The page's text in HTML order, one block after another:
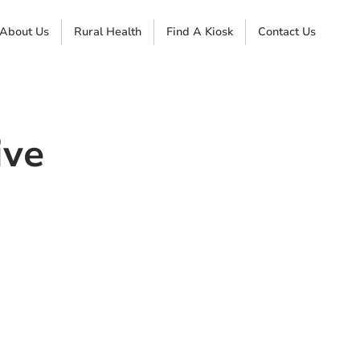
About Us Rural Health Find A Kiosk Contact Us